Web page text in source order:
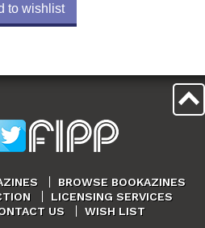
to wishlist
BROWSE BOOKAZINES
LICENSING SERVICES
US WISH LIST